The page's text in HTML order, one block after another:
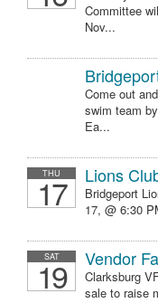
Committee
Nov...
Come out
swim team
Ea...
THU
17 Lions
Bridgeport
17, @ 6:30
SAT
19 Vendor
Clarksburg
sale to raise